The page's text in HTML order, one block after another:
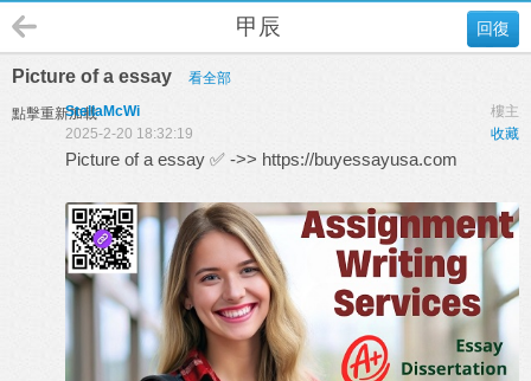
回復
甲辰
Picture of a essay 看全部
點擊重新加載 樓主
StellaMcWi
收藏
2025-2-20 18:32:19
Picture of a essay ✅ ->> https://buyessayusa.com